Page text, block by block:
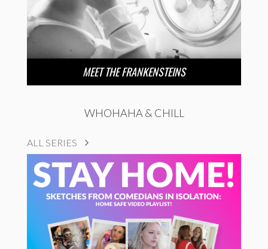
MEET THE FRANKENSTEINS
WHOHAHA & CHILL
ALL SERIES